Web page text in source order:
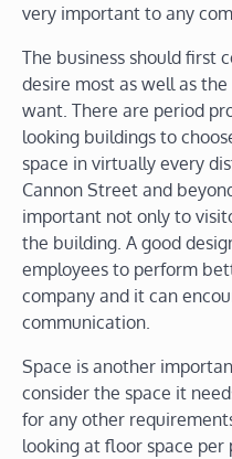
very important to any
The business should first
desire most as well as
want. There are period
looking buildings to
space in virtually every
Cannon Street and
important not only to
the building. A good
employees to perform
company and it can
communication.
Space is another
consider the space it
for any other
looking at floor space per